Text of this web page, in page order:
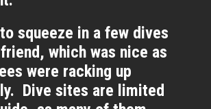
squeeze in a few dives
which was nice as
were racking up
Dive sites are limited